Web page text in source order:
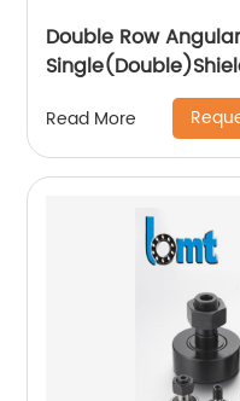
Double Row
Read More